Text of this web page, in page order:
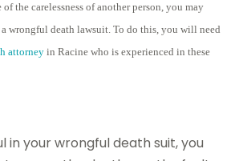
the carelessness of another person, you may
wrongful death lawsuit. To do this, you will need
attorney in Racine who is experienced in these
in your wrongful death suit, you